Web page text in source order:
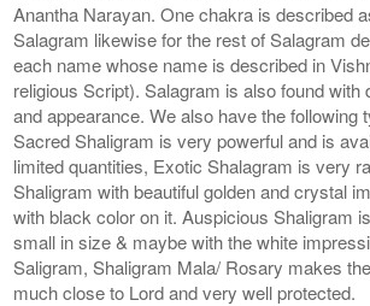
Anantha Narayan. One chakra is described
Salagram likewise for the rest of Salagram
each name whose name is described in
religious Script). Salagram is also found with
and appearance. We also have the following
Sacred Shaligram is very powerful and is
limited quantities, Exotic Shalagram is very
Shaligram with beautiful golden and crystal
with black color on it. Auspicious Shaligram
small in size & maybe with the white
Saligram, Shaligram Mala/ Rosary makes
much close to Lord and very well protected.